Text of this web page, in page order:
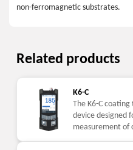
non-ferromagnetic substrates.
Related products
K6-C
The K6-C
device designed
measurement of